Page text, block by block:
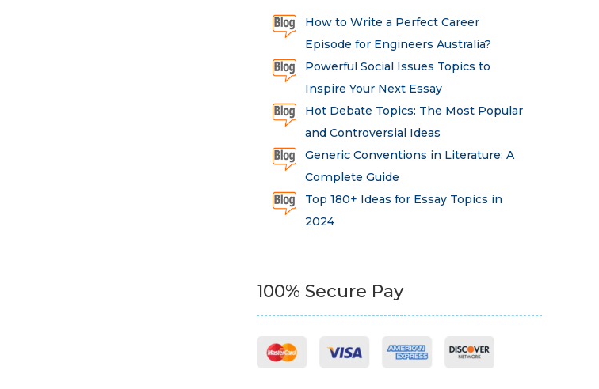
How to Write a Perfect Career
Episode for Engineers Australia?
Powerful Social Issues Topics to
Inspire Your Next Essay
Hot Debate Topics: The Most Popular
and Controversial Ideas
Generic Conventions in Literature: A
Complete Guide
Top 180+ Ideas for Essay Topics in
2024
100% Secure Pay